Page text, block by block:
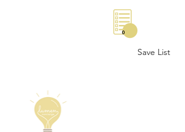
Save List
0